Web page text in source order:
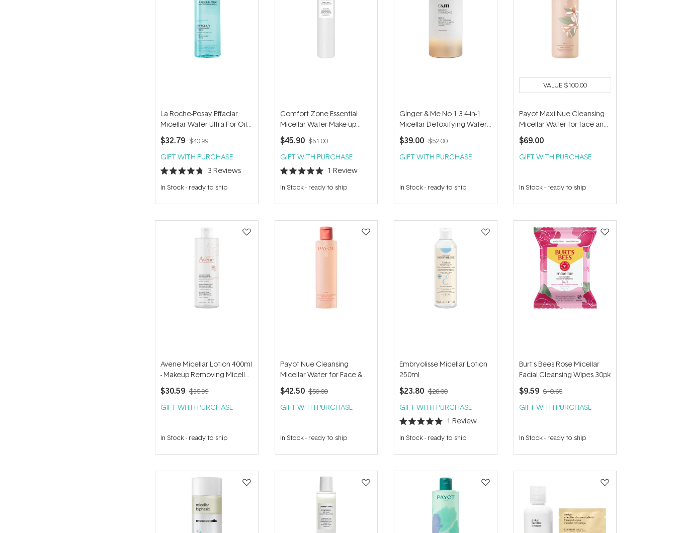
La Roche-Posay Effaclar
Micellar Water Ultra For Oily
Skin 400ml
$32.79 $40.99
GIFT WITH PURCHASE
Rated
4.7
out
5
3 Reviews
In Stock- ready to ship
Comfort Zone Essential
Micellar Water Make-up
Remover 200ml
$45.90 $51.00
GIFT WITH PURCHASE
Rated
5.0
out
5
1 Review
In Stock- ready to ship
Ginger & Me No 1.3 4-in-1
Micellar Detoxifying Water
200ml
$39.00 $52.00
GIFT WITH PURCHASE
In Stock- ready to ship
VALUE$100.00
Payot Maxi Nue Cleansing
Micellar Water for face and
Eyes 400ml
$69.00
GIFT WITH PURCHASE
In Stock- ready to ship
Avene Micellar Lotion 400ml
- Makeup Removing Micellar
Water for Senstive Skin
$30.59 $35.99
GIFT WITH PURCHASE
In Stock- ready to ship
Payot Nue Cleansing
Micellar Water for Face &
Eyes 200ml
$42.50 $50.00
GIFT WITH PURCHASE
In Stock- ready to ship
Embryolisse Micellar Lotion
250ml
$23.80 $28.00
GIFT WITH PURCHASE
Rated
5.0
out
5
1 Review
In Stock- ready to ship
Burt's Bees Rose Micellar
Facial Cleansing Wipes 30pk
$9.59 $10.65
GIFT WITH PURCHASE
In Stock- ready to ship